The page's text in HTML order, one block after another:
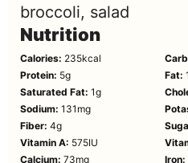
broccoli, salad
Nutrition
Calories: 235kcal
Protein: 5g Fat:
Saturated Fat: 1g
Sodium: 131 mg
Fiber: 4g
Vitamin A: 575IU
Calcium: 73mg Iron: